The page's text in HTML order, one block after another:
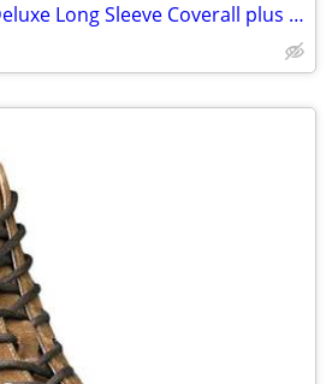
NEW KEY industries Deluxe Long Sleeve Coverall plus free extra pair